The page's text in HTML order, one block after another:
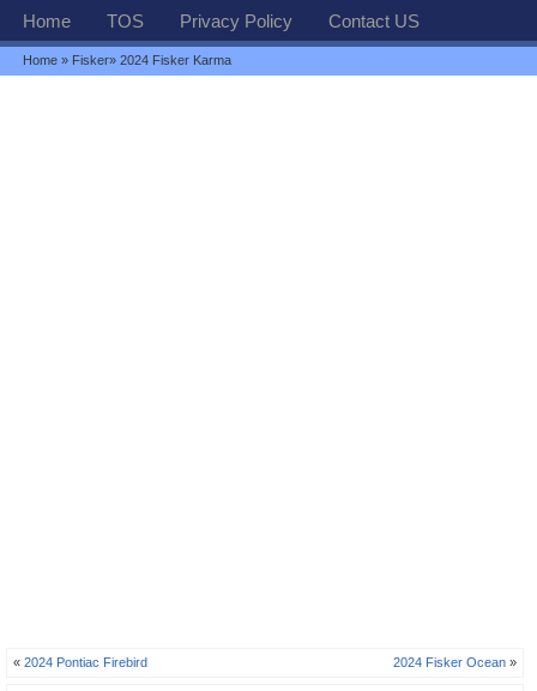
Home TOS Privacy Policy Contact US
Home » Fisker» 2024 Fisker Karma
«2024 Pontiac Firebird 2024 Fisker Ocean »